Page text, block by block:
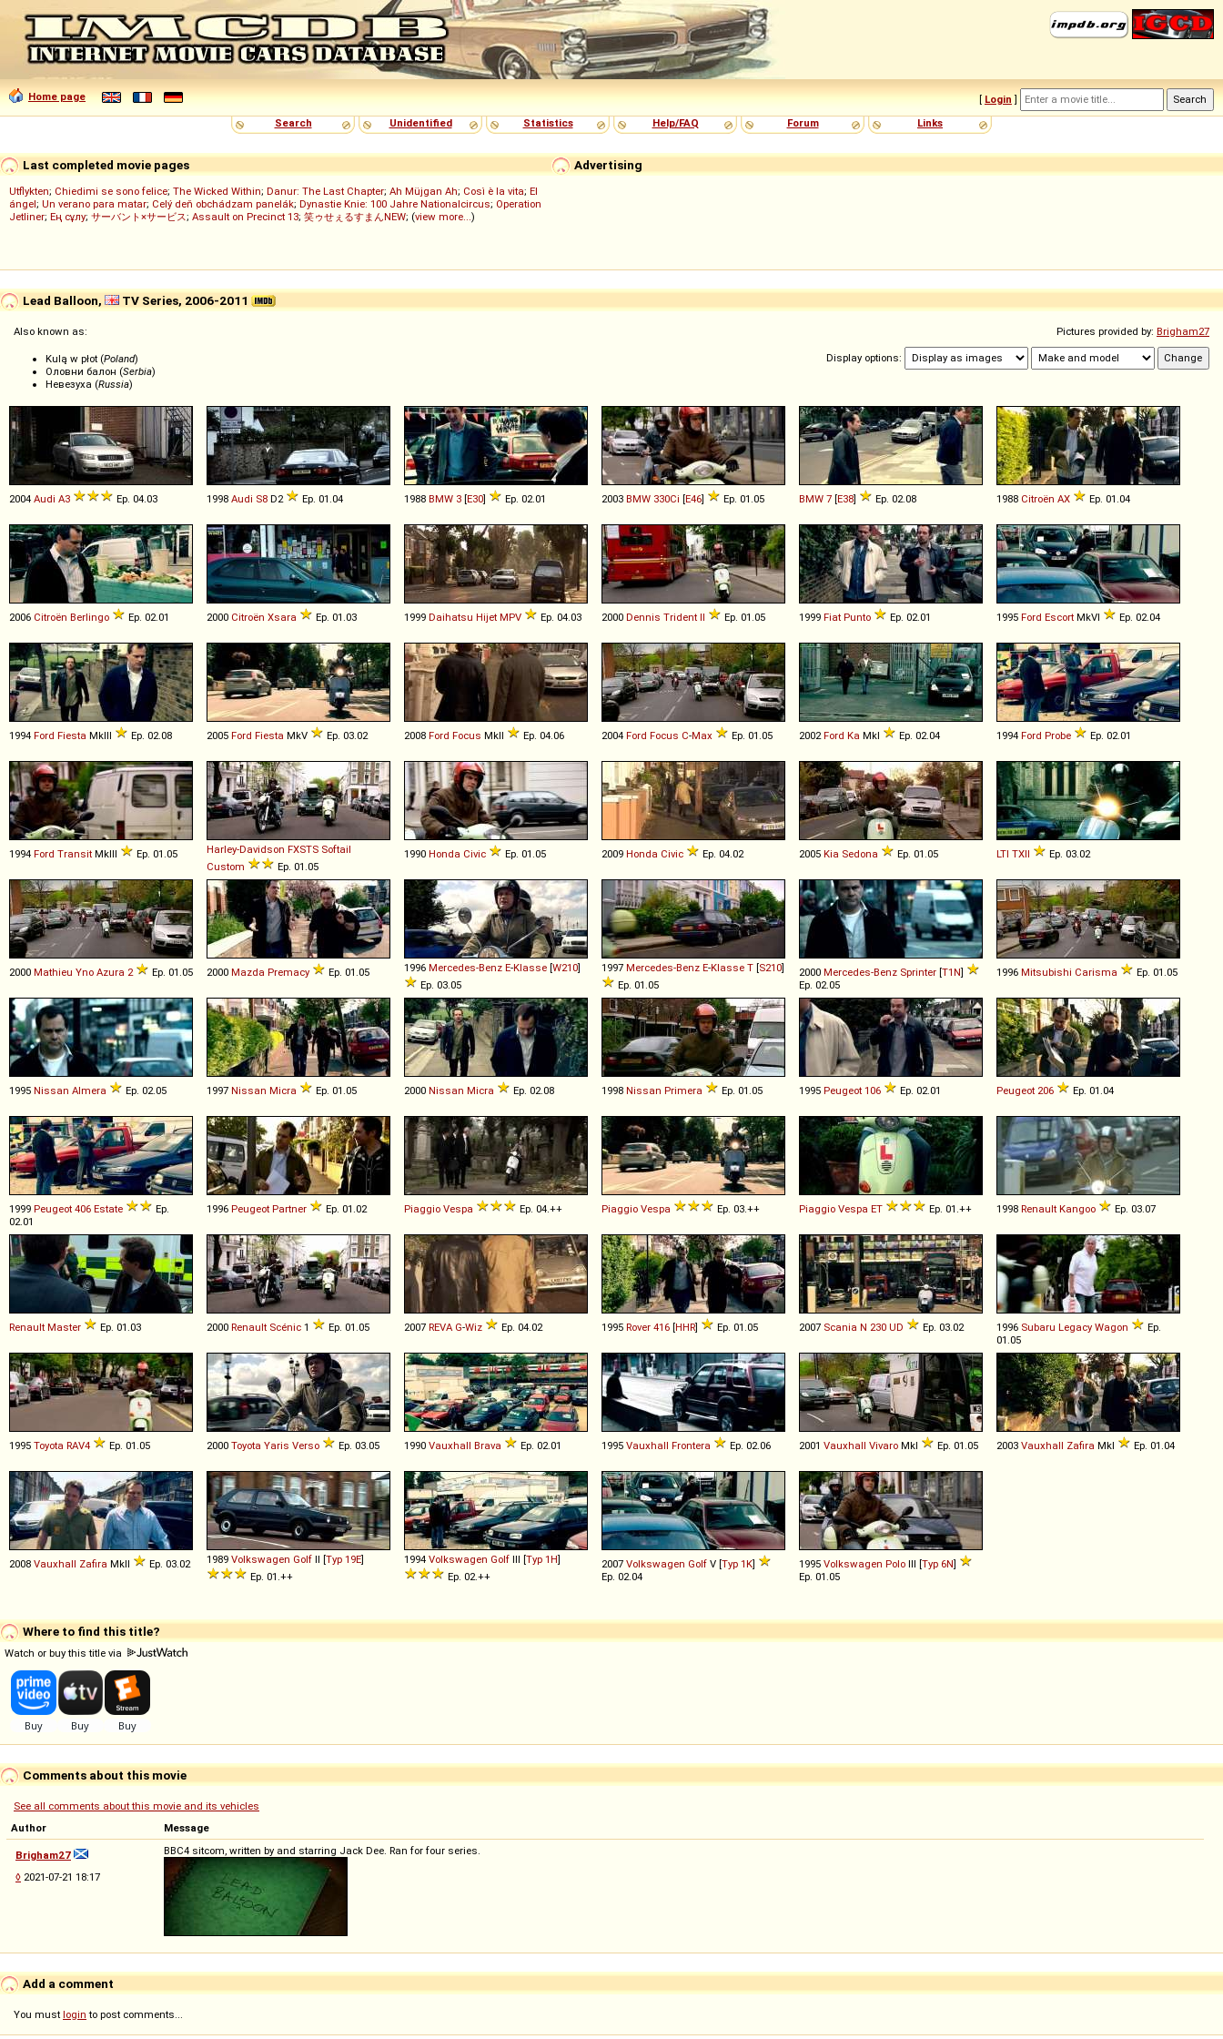
Home page [ Login ]
Search
Unidentified Statistics Help/FAQ Forum Links
Advertising
Last completed movie pages
Utflykten; Chiedimi se sono felice; The Wicked Within; Danur: The Last Chapter; Ah Müjgan Ah; Così è la vita; El
ángel; Un verano para matar; Celý deň obchádzam panelák; Dynastie Knie: 100 Jahre Nationalcircus; Operation
Jetliner; Ең сұлу; サーバント×サービス; Assault on Precinct 13; 笑ゥせぇるすまんNEW; (view more...)
Lead Balloon, TV Series, 2006-2011
Pictures provided by: Brigham27
Display options:
Also known as:
Kulą w płot (Poland)
Оловни балон (Serbia)
Невезуха (Russia)
2004 Audi A3 Ep. 04.03 1998 Audi S8 D2 Ep. 01.04 1988 BMW 3 [E30] Ep. 02.01 2003 BMW 330Ci [E46] Ep. 01.05 BMW 7 [E38] Ep. 02.08 1988 Citroën AX Ep. 01.04
2006 Citroën Berlingo Ep. 02.01 2000 Citroën Xsara Ep. 01.03 1999 Daihatsu Hijet MPV Ep. 04.03 2000 Dennis Trident II Ep. 01.05 1999 Fiat Punto Ep. 02.01 1995 Ford Escort MkVI Ep. 02.04
1994 Ford Fiesta MkIII Ep. 02.08 2005 Ford Fiesta MkV Ep. 03.02 2008 Ford Focus MkII Ep. 04.06 2004 Ford Focus C-Max Ep. 01.05 2002 Ford Ka MkI Ep. 02.04 1994 Ford Probe Ep. 02.01
1994 Ford Transit MkIII Ep. 01.05 Harley-Davidson FXSTS Softail
Custom
Ep. 01.05
1990 Honda Civic Ep. 01.05 2009 Honda Civic Ep. 04.02 2005 Kia Sedona Ep. 01.05 LTI TXII Ep. 03.02
2000 Mathieu Yno Azura 2 Ep. 01.05 2000 Mazda Premacy Ep. 01.05 1996 Mercedes-Benz E-Klasse [W210]
Ep. 03.05
1997 Mercedes-Benz E-Klasse T [S210]
Ep. 01.05
2000 Mercedes-Benz Sprinter [T1N]
Ep. 02.05
1996 Mitsubishi Carisma Ep. 01.05
1995 Nissan Almera Ep. 02.05 1997 Nissan Micra Ep. 01.05 2000 Nissan Micra Ep. 02.08 1998 Nissan Primera Ep. 01.05 1995 Peugeot 106 Ep. 02.01 Peugeot 206 Ep. 01.04
1999 Peugeot 406 Estate
Ep.
02.01
1996 Peugeot Partner Ep. 01.02 Piaggio Vespa Ep. 04.++ Piaggio Vespa Ep. 03.++ Piaggio Vespa ET Ep. 01.++ 1998 Renault Kangoo Ep. 03.07
Renault Master Ep. 01.03 2000 Renault Scénic 1 Ep. 01.05 2007 REVA G-Wiz Ep. 04.02 1995 Rover 416 [HHR] Ep. 01.05 2007 Scania N 230 UD Ep. 03.02 1996 Subaru Legacy Wagon
Ep.
01.05
1995 Toyota RAV4 Ep. 01.05 2000 Toyota Yaris Verso Ep. 03.05 1990 Vauxhall Brava Ep. 02.01 1995 Vauxhall Frontera Ep. 02.06 2001 Vauxhall Vivaro MkI Ep. 01.05 2003 Vauxhall Zafira MkI Ep. 01.04
2008 Vauxhall Zafira MkII Ep. 03.02 1989 Volkswagen Golf II [Typ 19E]
Ep. 01.++
1994 Volkswagen Golf III [Typ 1H]
Ep. 02.++
2007 Volkswagen Golf V [Typ 1K]
Ep. 02.04
1995 Volkswagen Polo III [Typ 6N]
Ep. 01.05
Where to find this title?
Watch or buy this title via
Comments about this movie
See all comments about this movie and its vehicles
Author
Message
Brigham27
◊ 2021-07-21 18:17
BBC4 sitcom, written by and starring Jack Dee. Ran for four series.
Add a comment
You must login to post comments...